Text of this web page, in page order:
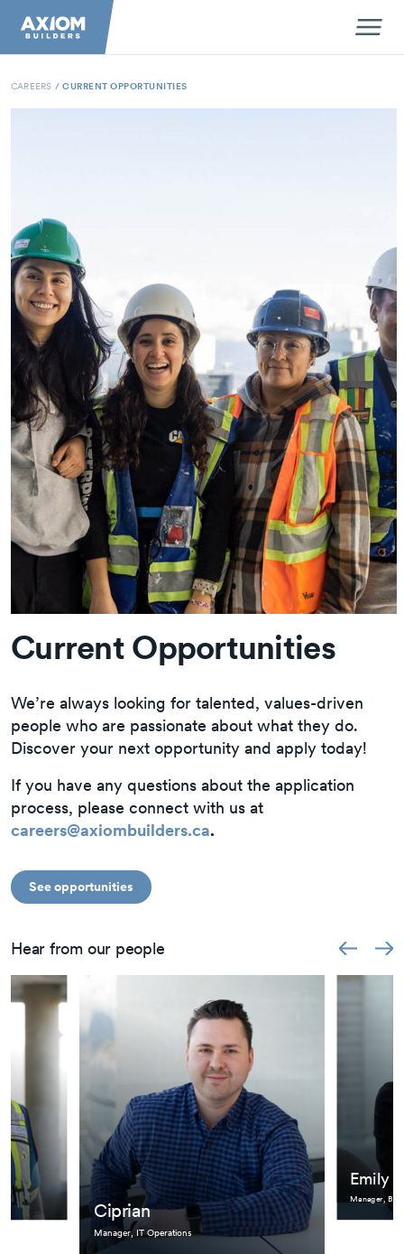
CAREERS /CURRENT OPPORTUNITIES
Current Opportunities
We’re always looking for talented, values-driven
people who are passionate about what they do.
Discover your next opportunity and apply today!
If you have any questions about the application
process, please connect with us at
careers@axiombuilders.ca.
See opportunities
Hear from our people
Ciprian
Manager, IT Operations
Emily
Manager, BIM